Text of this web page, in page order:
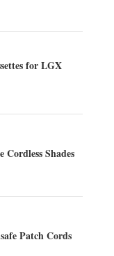
for LGX
Shades
Patch Cords